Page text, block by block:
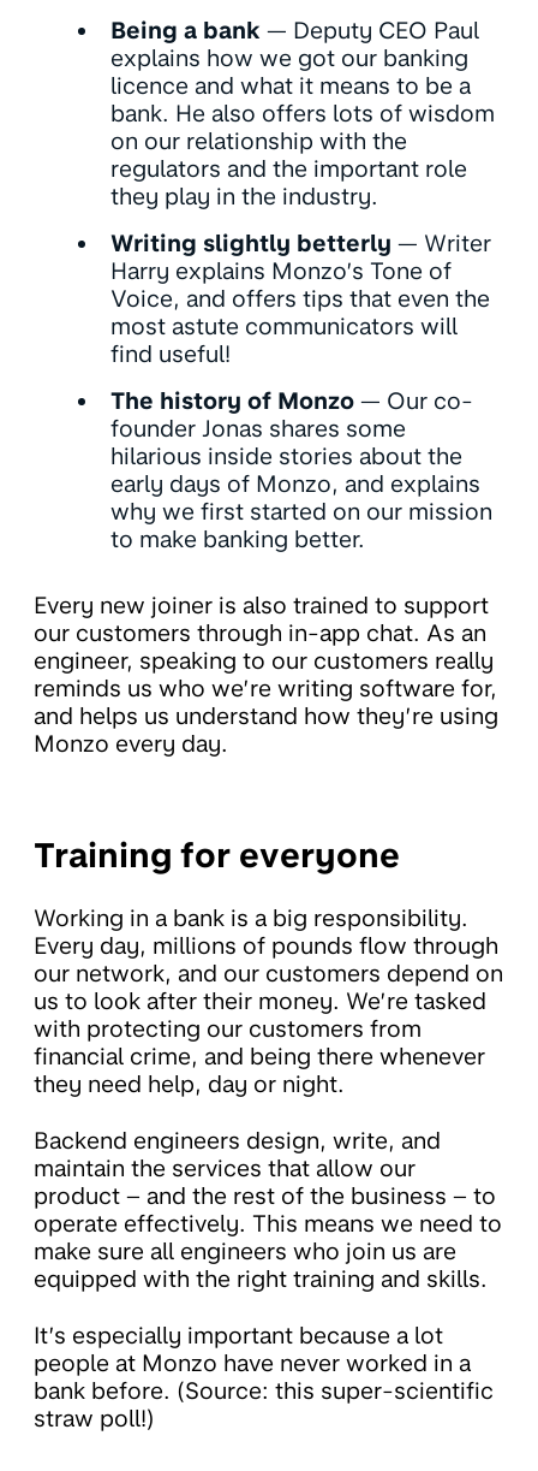
Being a bank — Deputy CEO Paul
explains how we got our banking
licence and what it means to be a
bank. He also offers lots of wisdom
on our relationship with the
regulators and the important role
they play in the industry.
Writing slightly betterly — Writer
Harry explains Monzo’s Tone of
Voice, and offers tips that even the
most astute communicators will
find useful!
The history of Monzo — Our co-
founder Jonas shares some
hilarious inside stories about the
early days of Monzo, and explains
why we first started on our mission
to make banking better.
Every new joiner is also trained to support
our customers through in-app chat. As an
engineer, speaking to our customers really
reminds us who we’re writing software for,
and helps us understand how they’re using
Monzo every day.
Training for everyone
Working in a bank is a big responsibility.
Every day, millions of pounds flow through
our network, and our customers depend on
us to look after their money. We’re tasked
with protecting our customers from
financial crime, and being there whenever
they need help, day or night.
Backend engineers design, write, and
maintain the services that allow our
product – and the rest of the business – to
operate effectively. This means we need to
make sure all engineers who join us are
equipped with the right training and skills.
It’s especially important because a lot
people at Monzo have never worked in a
bank before. (Source: this super-scientific
straw poll!)